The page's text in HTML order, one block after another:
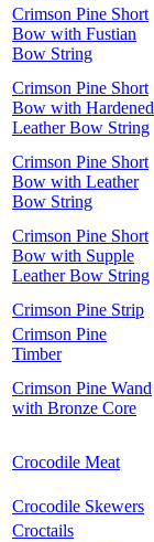
Crimson Pine Short
Bow with Fustian
Bow String
Crimson Pine Short
Bow with Hardened
Leather Bow String
Crimson Pine Short
Bow with Leather
Bow String
Crimson Pine Short
Bow with Supple
Leather Bow String
Crimson Pine Strip
Crimson Pine
Timber
Crimson Pine Wand
with Bronze Core
Crocodile Meat
Crocodile Skewers
Croctails